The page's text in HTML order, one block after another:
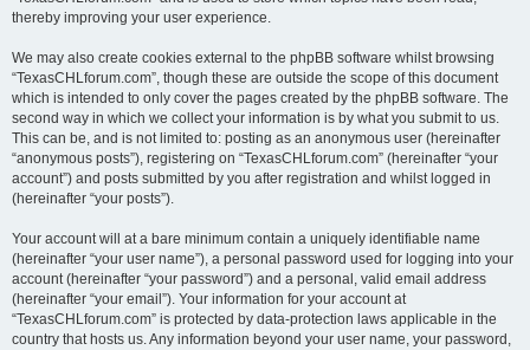
thereby improving your user experience.
We may also create cookies external to the phpBB software whilst browsing
“TexasCHLforum.com”, though these are outside the scope of this document
which is intended to only cover the pages created by the phpBB software. The
second way in which we collect your information is by what you submit to us.
This can be, and is not limited to: posting as an anonymous user (hereinafter
“anonymous posts”), registering on “TexasCHLforum.com” (hereinafter “your
account”) and posts submitted by you after registration and whilst logged in
(hereinafter “your posts”).
Your account will at a bare minimum contain a uniquely identifiable name
(hereinafter “your user name”), a personal password used for logging into your
account (hereinafter “your password”) and a personal, valid email address
(hereinafter “your email”). Your information for your account at
“TexasCHLforum.com” is protected by data-protection laws applicable in the
country that hosts us. Any information beyond your user name, your password,